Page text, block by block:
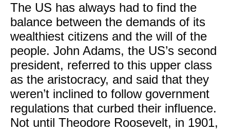
The US has always had to find the
balance between the demands of its
wealthiest citizens and the will of the
people. John Adams, the US’s second
president, referred to this upper class
as the aristocracy, and said that they
weren’t inclined to follow government
regulations that curbed their influence.
Not until Theodore Roosevelt, in 1901,